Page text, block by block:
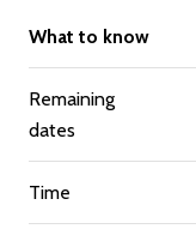
What to know
Remaining
dates
Time